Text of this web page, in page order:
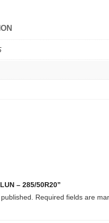
– 285/50R20”
Required fields are